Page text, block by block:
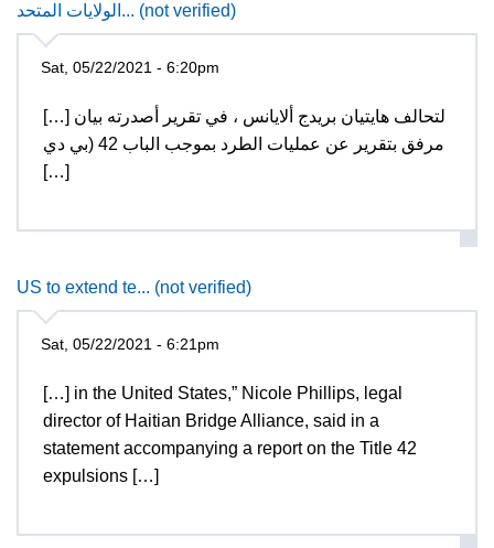
الولايات المتحد... (not verified)
Sat, 05/22/2021 - 6:20pm
[…] لتحالف هايتيان بريدج ألايانس ، في تقرير أصدرته بيان
مرفق بتقرير عن عمليات الطرد بموجب الباب 42 (بي دي
[…]
US to extend te... (not verified)
Sat, 05/22/2021 - 6:21pm
[…] in the United States,” Nicole Phillips, legal
director of Haitian Bridge Alliance, said in a
statement accompanying a report on the Title 42
expulsions […]